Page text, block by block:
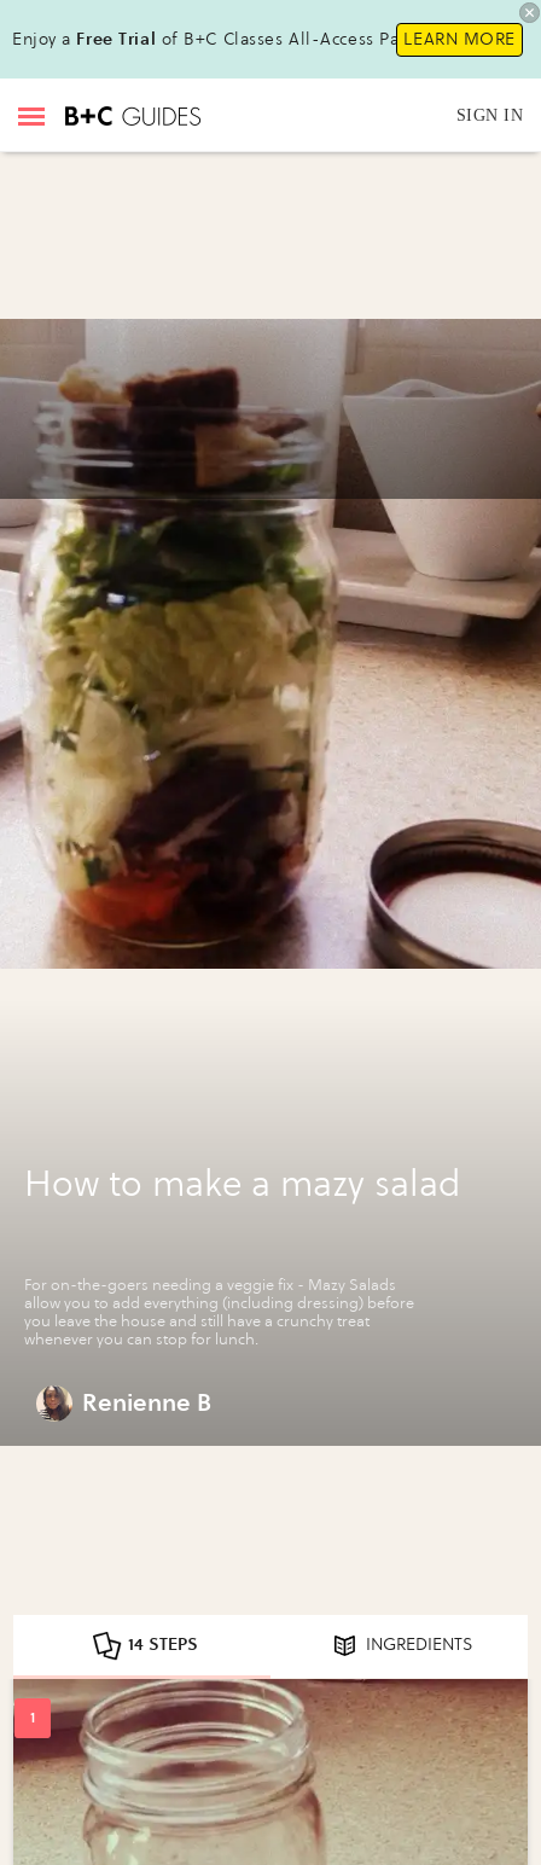
Enjoy a Free Trial of B+C Classes All-Access Pass !LEARN MORE
SIGN IN
How to make a mazy salad
For on-the-goers needing a veggie fix - Mazy Salads
allow you to add everything (including dressing) before
you leave the house and still have a crunchy treat
whenever you can stop for lunch.
Renienne B
14 STEPS INGREDIENTS